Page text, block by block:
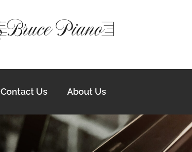
Contact Us About Us